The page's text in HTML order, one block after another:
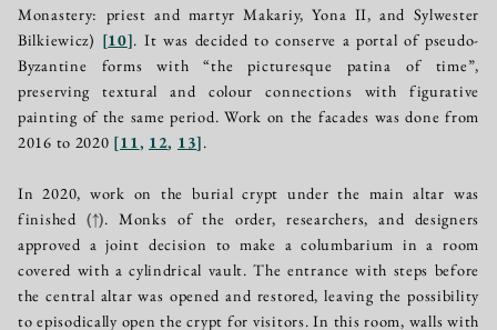
Monastery: priest and martyr Makariy, Yona II, and Sylwester
Bilkiewicz) [10]. It was decided to conserve a portal of pseudo-
Byzantine forms with “the picturesque patina of time”,
preserving textural and colour connections with figurative
painting of the same period. Work on the facades was done from
2016 to 2020 [11 , 12, 13].
In 2020, work on the burial crypt under the main altar was
finished (↑). Monks of the order, researchers, and designers
approved a joint decision to make a columbarium in a room
covered with a cylindrical vault. The entrance with steps before
the central altar was opened and restored, leaving the possibility
to episodically open the crypt for visitors. In this room, walls with